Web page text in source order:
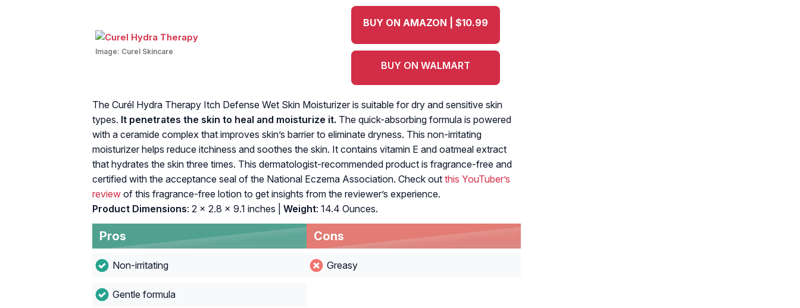
Image: Curel Skincare
BUY ON AMAZON | $10.99
BUY ON WALMART
The Curél‌ ‌Hydra‌ ‌Therapy‌ ‌Itch‌ ‌Defense‌ ‌Wet Skin Moisturizer‌ is suitable for ‌dry‌ and sensitive ‌skin
types.‌ ‌ It‌ ‌‌penetrates‌ ‌the‌ ‌skin‌ ‌to‌ ‌heal‌ ‌and‌ ‌moisturize‌ it.‌ The‌ ‌quick-absorbing‌ ‌formula‌ ‌is powered‌
‌with‌ ‌a ceramide‌ ‌complex‌ that ‌improves‌ ‌skin’s‌ ‌barrier‌ ‌to‌ ‌eliminate‌ ‌dryness. ‌This non-irritating‌
moisturizer ‌helps‌ ‌reduce‌ ‌itchiness‌ ‌and‌ soothes the skin.‌ It contains vitamin E and oatmeal extract
that hydrates the skin three times‌. This dermatologist-recommended product is fragrance-free and
‌certified‌ ‌with‌ ‌the‌ ‌acceptance‌ ‌seal‌ ‌of‌ ‌the National‌ ‌Eczema‌ ‌Association.‌ Check out this YouTuber’s
review of this fragrance-free lotion to get insights from the reviewer’s experience.
Product Dimensions: 2 x 2.8 x 9.1 inches | Weight: 14.4 Ounces.
Pros
Non-irritating
Gentle formula ‌
Cons
Greasy‌ ‌